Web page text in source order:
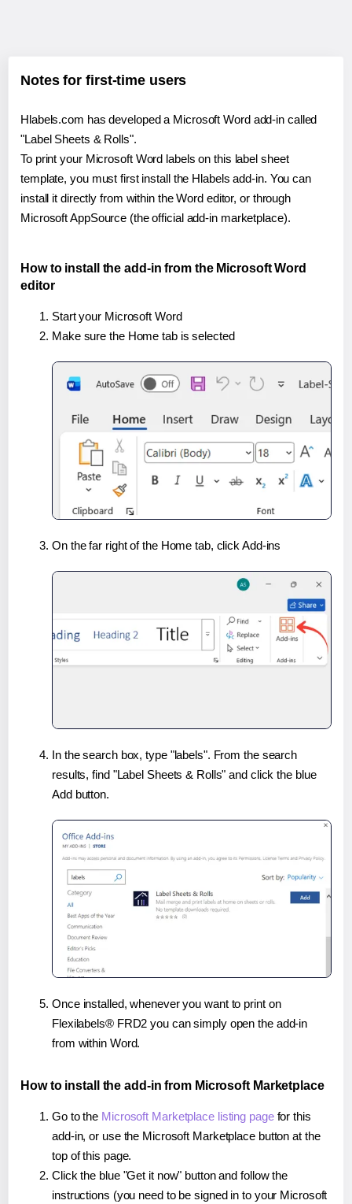
Notes for first-time users
Hlabels.com has developed a Microsoft Word add-in called
"Label Sheets & Rolls".
To print your Microsoft Word labels on this label sheet
template, you must first install the Hlabels add-in. You can
install it directly from within the Word editor, or through
Microsoft AppSource (the official add-in marketplace).
How to install the add-in from the Microsoft Word
editor
Start your Microsoft Word
Make sure the Home tab is selected
On the far right of the Home tab, click Add-ins
In the search box, type "labels". From the search
results, find "Label Sheets & Rolls" and click the blue
Add button.
Once installed, whenever you want to print on
Flexilabels® FRD2 you can simply open the add-in
from within Word.
How to install the add-in from Microsoft Marketplace
Go to the Microsoft Marketplace listing pagefor this
add-in, or use the Microsoft Marketplace button at the
top of this page.
Click the blue "Get it now" button and follow the
instructions (you need to be signed in to your Microsoft